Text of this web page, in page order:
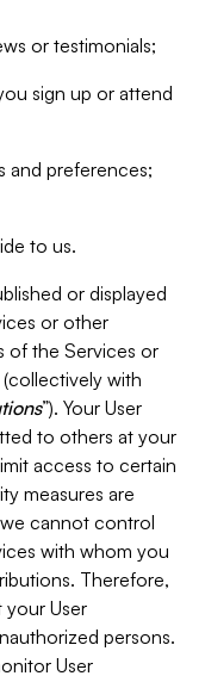
or testimonials;
sign up or attend
and preferences;
to us.
or displayed
or other
of the Services or
with
”). Your User
to others at your
access to certain
measures are
cannot control
with whom you
Therefore,
User
persons.
User